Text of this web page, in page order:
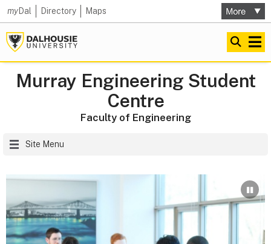
myDal Directory Maps
Murray Engineering Student
Centre
Faculty of Engineering
Site Menu